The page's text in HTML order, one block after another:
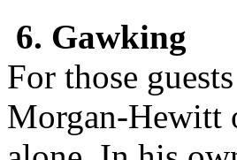
6. Gawking
For those
Morgan-Hewitt